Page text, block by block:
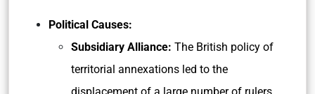
Political Causes:
Subsidiary Alliance: The British policy of
territorial annexations led to the